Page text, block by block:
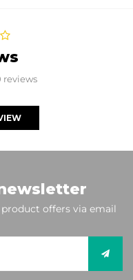
reviews
offers via email